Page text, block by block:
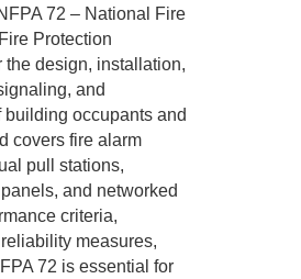
72 – National Fire
Protection
design, installation,
and
occupants and
covers fire alarm
pull stations,
and networked
criteria,
measures,
72 is essential for